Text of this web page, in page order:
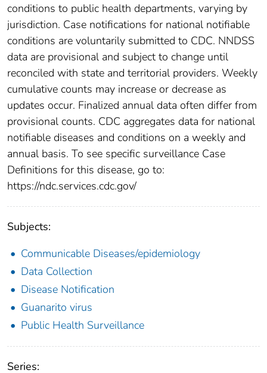
conditions to public health departments, varying by
jurisdiction. Case notifications for national notifiable
conditions are voluntarily submitted to CDC. NNDSS
data are provisional and subject to change until
reconciled with state and territorial providers. Weekly
cumulative counts may increase or decrease as
updates occur. Finalized annual data often differ from
provisional counts. CDC aggregates data for national
notifiable diseases and conditions on a weekly and
annual basis. To see specific surveillance Case
Definitions for this disease, go to:
https://ndc.services.cdc.gov/
Subjects:
Communicable Diseases/epidemiology
Data Collection
Disease Notification
Guanarito virus
Public Health Surveillance
Series: